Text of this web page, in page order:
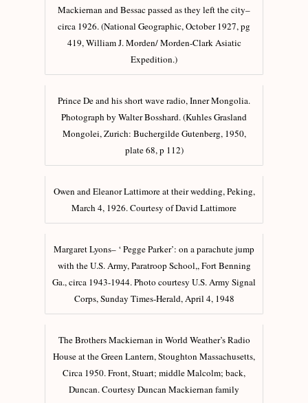
Mackiernan and Bessac passed as they left the city–
circa 1926. (National Geographic, October 1927, pg
419, William J. Morden/ Morden-Clark Asiatic
Expedition.)
Prince De and his short wave radio, Inner Mongolia.
Photograph by Walter Bosshard. (Kuhles Grasland
Mongolei, Zurich: Buchergilde Gutenberg, 1950,
plate 68, p 112)
Owen and Eleanor Lattimore at their wedding, Peking,
March 4, 1926. Courtesy of David Lattimore
Margaret Lyons– ‘ Pegge Parker’: on a parachute jump
with the U.S. Army, Paratroop School,, Fort Benning
Ga., circa 1943-1944. Photo courtesy U.S. Army Signal
Corps, Sunday Times-Herald, April 4, 1948
The Brothers Mackiernan in World Weather’s Radio
House at the Green Lantern, Stoughton Massachusetts,
Circa 1950. Front, Stuart; middle Malcolm; back,
Duncan. Courtesy Duncan Mackiernan family